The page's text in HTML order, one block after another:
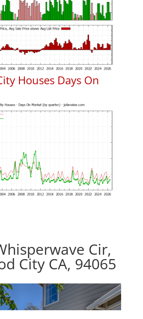
Houses Days On
Cir,
City CA, 94065